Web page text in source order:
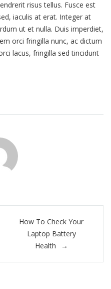
risus tellus. Fusce est
iaculis at erat. Integer at
ut et nulla. Duis imperdiet,
orci fringilla nunc, ac dictum
lacus, fringilla sed tincidunt
How To Check Your
Laptop Battery
Health